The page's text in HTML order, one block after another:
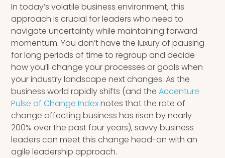
In today’s volatile business environment, this
approach is crucial for leaders who need to
navigate uncertainty while maintaining forward
momentum. You don’t have the luxury of pausing
for long periods of time to regroup and decide
how you’ll change your processes or goals when
your industry landscape next changes. As the
business world rapidly shifts (and theAccenture
Pulse of Change Indexnotes that the rate of
change affecting business has risen by nearly
200% over the past four years), savvy business
leaders can meet this change head-on with an
agile leadership approach.